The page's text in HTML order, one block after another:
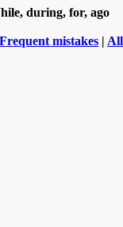
during, for, ago
Frequent mistakes | All